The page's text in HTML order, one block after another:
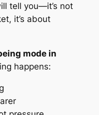
tell you—it’s not
it’s about
mode in
happens: